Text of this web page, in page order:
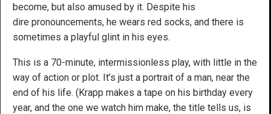
become, but also amused by it. Despite his
dire pronouncements, he wears red socks, and there is
sometimes a playful glint in his eyes.
This is a 70-minute, intermissionless play, with little in the
way of action or plot. It’s just a portrait of a man, near the
end of his life. (Krapp makes a tape on his birthday every
year, and the one we watch him make, the title tells us, is